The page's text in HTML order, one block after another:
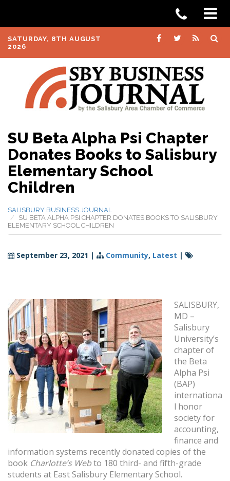
SATURDAY, 8TH AUGUST
2026
SU Beta Alpha Psi Chapter
Donates Books to Salisbury
Elementary School
Children
SALISBURY BUSINESS JOURNAL
SU BETA ALPHA PSI CHAPTER DONATES BOOKS TO SALISBURY
ELEMENTARY SCHOOL CHILDREN
September 23, 2021 | Community, Latest |
SALISBURY,
MD –
Salisbury
University’s
chapter of
the Beta
Alpha Psi
(BAP)
internationa
l honor
society for
accounting,
finance and
information systems recently donated copies of the
book Charlotte’s Webto 180 third- and fifth-grade
students at East Salisbury Elementary School.